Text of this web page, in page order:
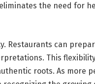
the need for
Restaurants can
This
roots. As more